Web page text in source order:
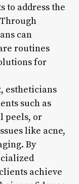
to address the
can
routines
for
estheticians
such as
peels, or
like acne,
By
achieve